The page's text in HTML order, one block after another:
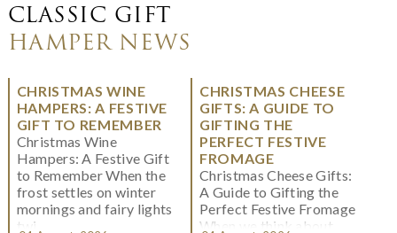
CLASSIC GIFT
HAMPER NEWS
CHRISTMAS WINE
HAMPERS: A FESTIVE
GIFT TO REMEMBER
Christmas Wine
Hampers: A Festive Gift
to Remember When the
frost settles on winter
mornings and fairy lights
twi...
CHRISTMAS CHEESE
GIFTS: A GUIDE TO
GIFTING THE
PERFECT FESTIVE
FROMAGE
Christmas Cheese Gifts:
A Guide to Gifting the
Perfect Festive Fromage
When we think about